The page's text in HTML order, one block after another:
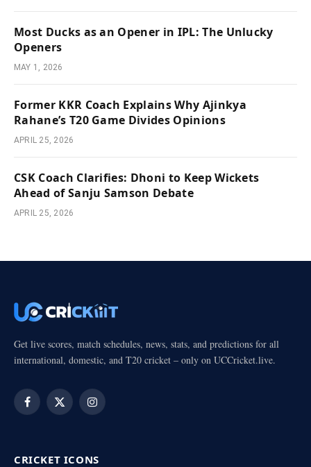
Most Ducks as an Opener in IPL: The Unlucky
Openers
MAY 1, 2026
Former KKR Coach Explains Why Ajinkya
Rahane’s T20 Game Divides Opinions
APRIL 25, 2026
CSK Coach Clarifies: Dhoni to Keep Wickets
Ahead of Sanju Samson Debate
APRIL 25, 2026
Get live scores, match schedules, news, stats, and predictions for all
international, domestic, and T20 cricket – only on UCCricket.live.
Facebook
X
Instagram
CRICKET ICONS